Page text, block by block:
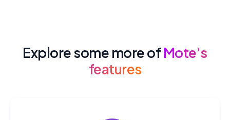
Explore some more of Mote's
features